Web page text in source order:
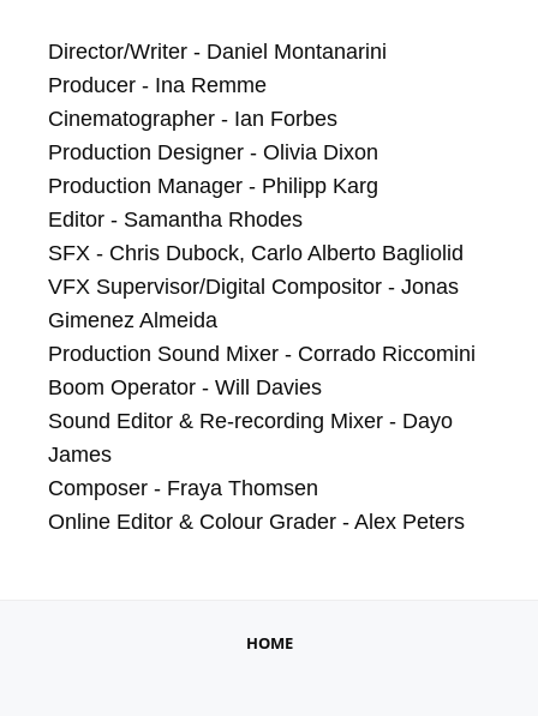
Director/Writer - Daniel Montanarini
Producer - Ina Remme
Cinematographer - Ian Forbes
Production Designer - Olivia Dixon
Production Manager - Philipp Karg
Editor - Samantha Rhodes
SFX - Chris Dubock, Carlo Alberto Bagliolid
VFX Supervisor/Digital Compositor - Jonas
Gimenez Almeida
Production Sound Mixer - Corrado Riccomini
Boom Operator - Will Davies
Sound Editor & Re-recording Mixer - Dayo
James
Composer - Fraya Thomsen
Online Editor & Colour Grader - Alex Peters
HOME